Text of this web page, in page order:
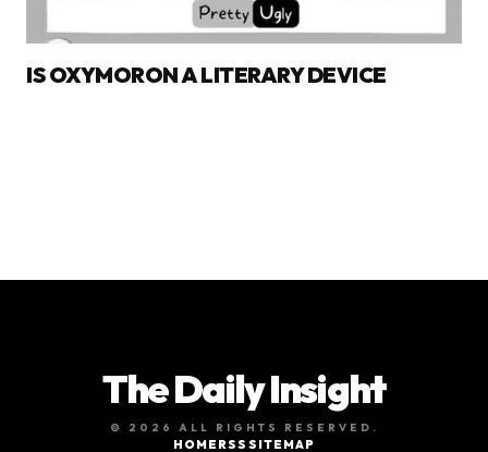
IS OXYMORON A LITERARY DEVICE
The Daily Insight
© 2026 ALL RIGHTS RESERVED.
HOME RSS SITEMAP